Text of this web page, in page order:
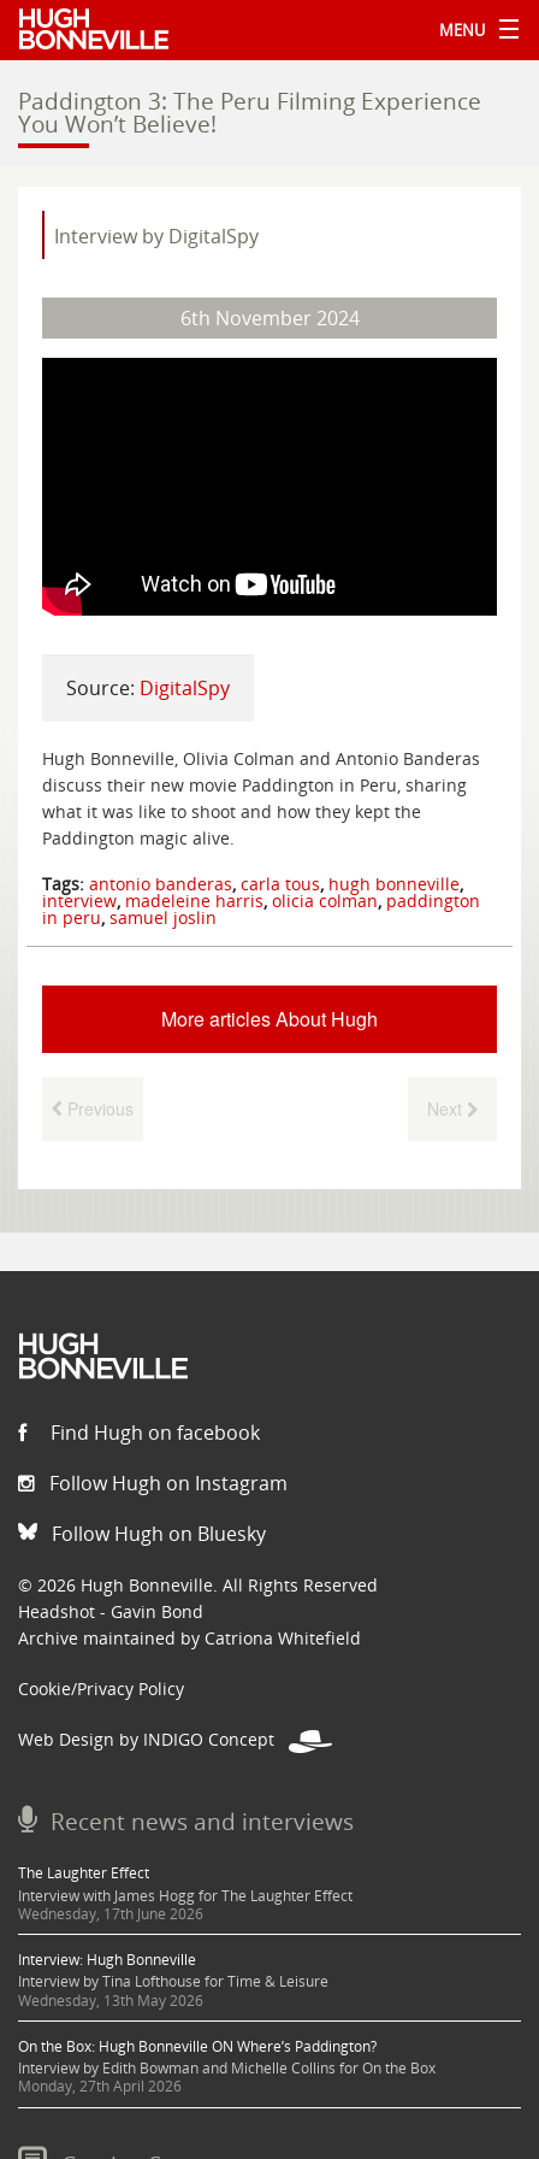
MENU
Paddington 3: The Peru Filming Experience
You Won’t Believe!
Interview by DigitalSpy
6th November 2024
Source: DigitalSpy
Hugh Bonneville, Olivia Colman and Antonio Banderas
discuss their new movie Paddington in Peru, sharing
what it was like to shoot and how they kept the
Paddington magic alive.
Tags: antonio banderas, carla tous, hugh bonneville,
interview, madeleine harris, olicia colman, paddington
in peru, samuel joslin
More articles About Hugh
Previous Next
Find Hugh on facebook
Follow Hugh on Instagram
Follow Hugh on Bluesky
© 2026 Hugh Bonneville. All Rights Reserved
Headshot - Gavin Bond
Archive maintained by Catriona Whitefield
Cookie/Privacy Policy
Web Design by INDIGO Concept
Recent news and interviews
The Laughter Effect
Interview with James Hogg for The Laughter Effect
Wednesday, 17th June 2026
Interview: Hugh Bonneville
Interview by Tina Lofthouse for Time & Leisure
Wednesday, 13th May 2026
On the Box: Hugh Bonneville ON Where’s Paddington?
Interview by Edith Bowman and Michelle Collins for On the Box
Monday, 27th April 2026